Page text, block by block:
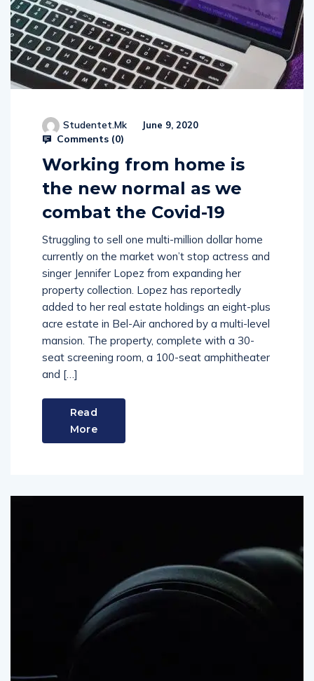
Studentet.mk June 9, 2020
Comments (0)
Working from home is
the new normal as we
combat the Covid-19
Struggling to sell one multi-million dollar home
currently on the market won’t stop actress and
singer Jennifer Lopez from expanding her
property collection. Lopez has reportedly
added to her real estate holdings an eight-plus
acre estate in Bel-Air anchored by a multi-level
mansion. The property, complete with a 30-
seat screening room, a 100-seat amphitheater
and […]
Read
More